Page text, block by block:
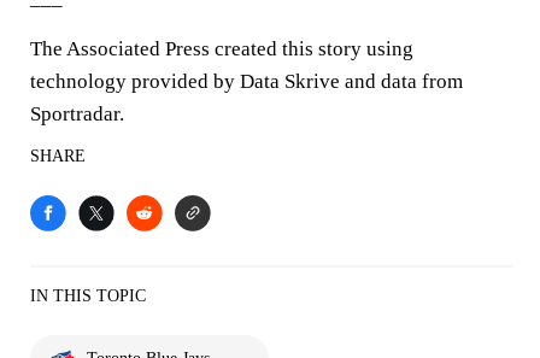
The Associated Press created this story using
technology provided by Data Skrive and data from
Sportradar.
SHARE
IN THIS TOPIC